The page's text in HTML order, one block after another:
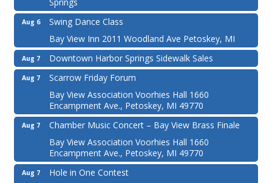
Aug 6
Swing Dance Class
Bay View Inn 2011 Woodland Ave Petoskey, MI
Aug 7 Downtown Harbor Springs Sidewalk Sales
Aug 7
Scarrow Friday Forum
Bay View Association Voorhies Hall 1660
Encampment Ave., Petoskey, MI 49770
Aug 7
Chamber Music Concert – Bay View Brass Finale
Bay View Association Voorhies Hall 1660
Encampment Ave., Petoskey, MI 49770
Aug 7
Hole in One Contest